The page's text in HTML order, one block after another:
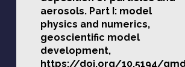
aerosols. Part I: model
physics and numerics,
geoscientific model
development,
https://doi.org/10.5194/